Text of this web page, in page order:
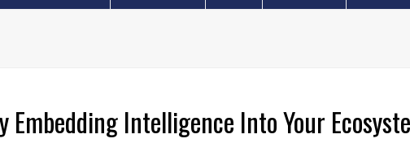
Embedding Intelligence Into Your